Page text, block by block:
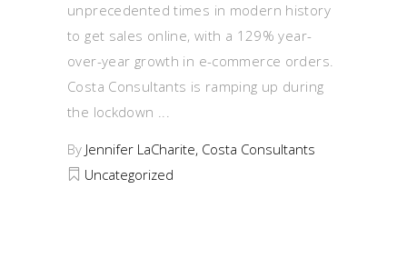
unprecedented times in modern history
to get sales online, with a 129% year-
over-year growth in e-commerce orders.
Costa Consultants is ramping up during
the lockdown
By Jennifer LaCharite, Costa Consultants
Uncategorized